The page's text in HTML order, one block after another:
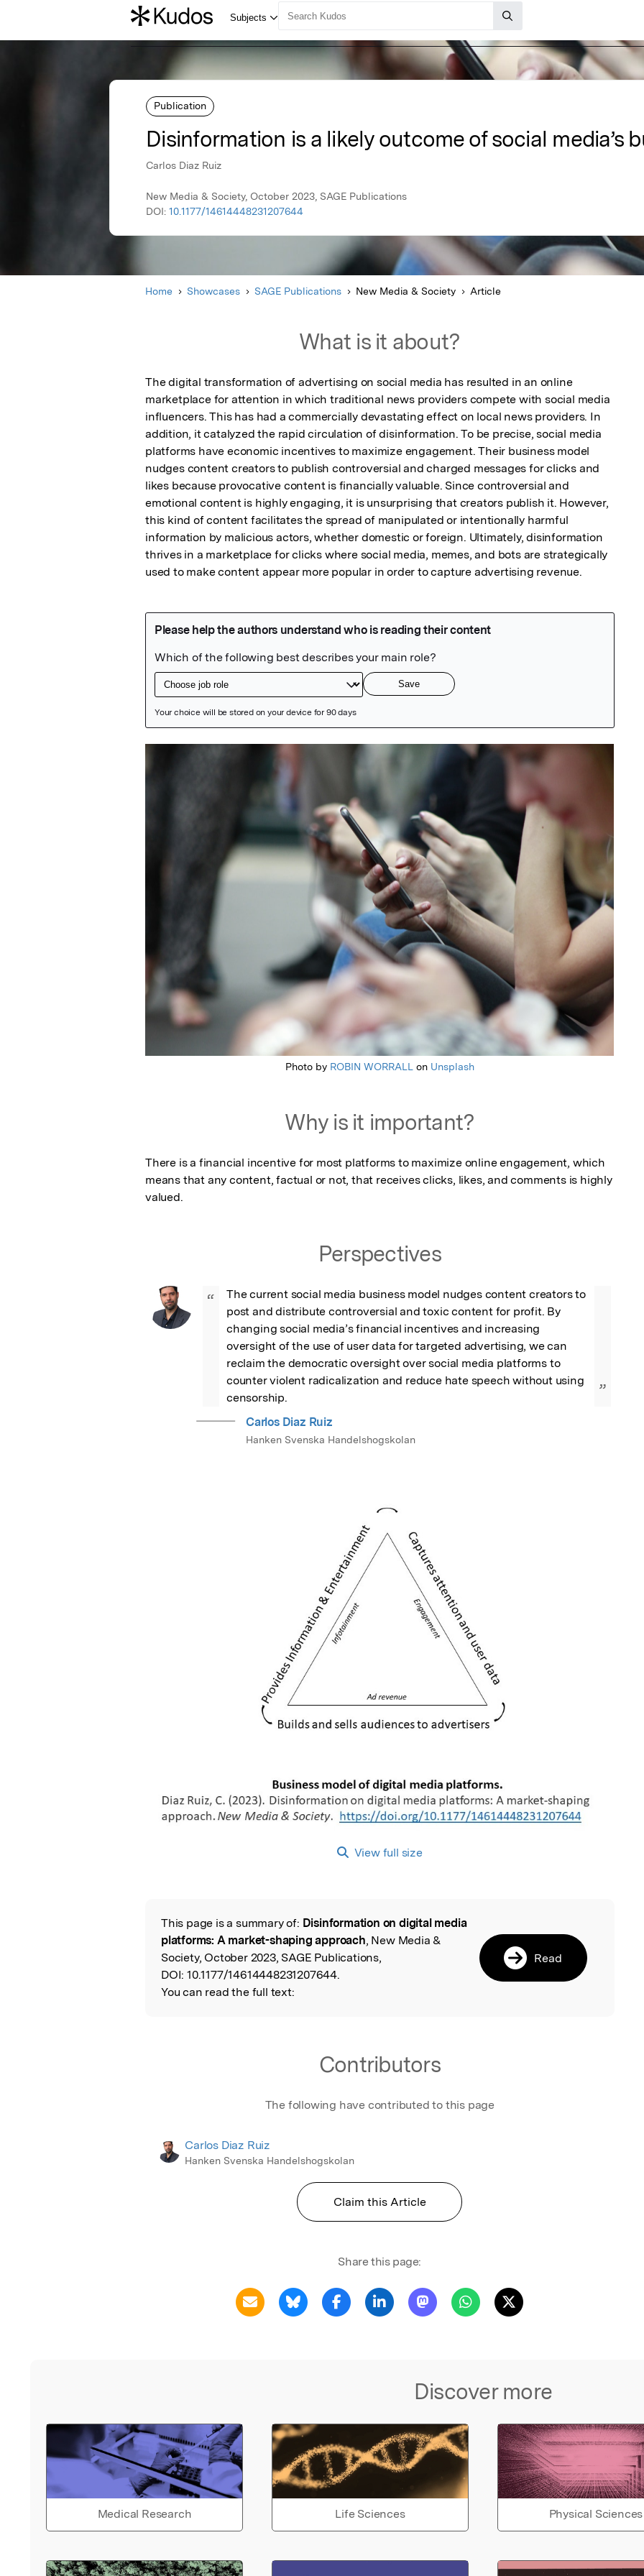
Publication
Disinformation is a likely outcome of social media’s
Carlos Diaz Ruiz
New Media & Society, October 2023, SAGE Publications
DOI: 10.1177/14614448231207644
Home Showcases SAGE Publications New Media & Society Article
What is it about?
The digital transformation of advertising on social media has resulted in an online
marketplace for attention in which traditional news providers compete with social media
influencers. This has had a commercially devastating effect on local news providers. In
addition, it catalyzed the rapid circulation of disinformation. To be precise, social media
platforms have economic incentives to maximize engagement. Their business model
nudges content creators to publish controversial and charged messages for clicks and
likes because provocative content is financially valuable. Since controversial and
emotional content is highly engaging, it is unsurprising that creators publish it. However,
this kind of content facilitates the spread of manipulated or intentionally harmful
information by malicious actors, whether domestic or foreign. Ultimately, disinformation
thrives in a marketplace for clicks where social media, memes, and bots are strategically
used to make content appear more popular in order to capture advertising revenue.
Featured Image
Photo by ROBIN WORRALL on Unsplash
Why is it important?
There is a financial incentive for most platforms to maximize online engagement, which
means that any content, factual or not, that receives clicks, likes, and comments is highly
valued.
Perspectives
“
The current social media business model nudges content creators to
post and distribute controversial and toxic content for profit. By
changing social media’s financial incentives and increasing
oversight of the use of user data for targeted advertising, we can
reclaim the democratic oversight over social media platforms to
counter violent radicalization and reduce hate speech without using
censorship.
”
Carlos Diaz Ruiz
Hanken Svenska Handelshogskolan
View full size
Read the Original
This page is a summary of: Disinformation on digital media
platforms: A market-shaping approach, New Media &
Society, October 2023, SAGE Publications,
DOI: 10.1177/14614448231207644.
You can read the full text:
Read
Contributors
The following have contributed to this page
Carlos Diaz Ruiz
Hanken Svenska Handelshogskolan
Claim this Article
Share this page:
Discover more
Medical Research Life Sciences Physical Sciences